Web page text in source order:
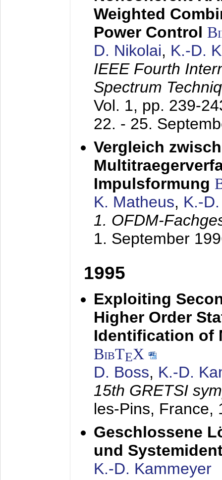
Weighted
Power Control
D. Nikolai, K.-D.
IEEE Fourth
Spectrum
Vol. 1, pp. 239-
22. - 25.
Vergleich
Impulsformung
K. Matheus, K.-
1. OFDM-
1. September
1995
Exploiting
Higher Order
Identification of
BibTEX
D. Boss, K.-D.
15th GRETSI
les-Pins, France,
Geschlossene
und
K.-D. Kammeyer